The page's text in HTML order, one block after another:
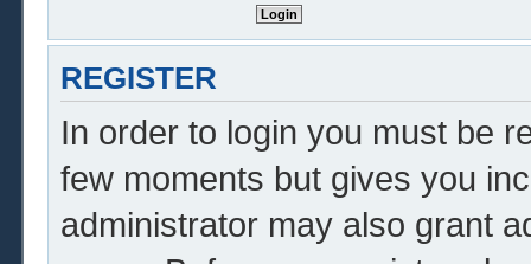
REGISTER
In order to login you must be
few moments but gives you
administrator may also grant